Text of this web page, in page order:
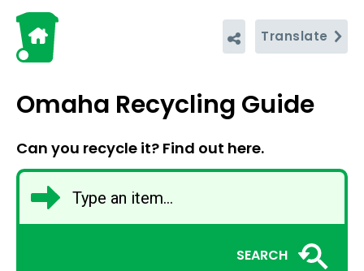
Translate
Omaha Recycling Guide
Can you recycle it? Find out here.
SEARCH